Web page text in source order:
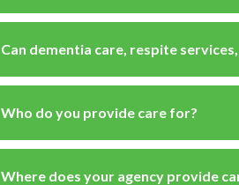
Can dementia care, respite
Who do you provide care for?
Where does your agency provide